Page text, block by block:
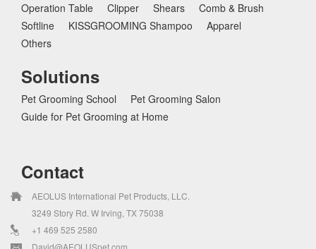
Operation Table
Clipper Shears
Comb & Brush
Softline
KISSGROOMING Shampoo
Apparel
Others
Solutions
Pet Grooming School
Pet Grooming Salon
Guide for Pet Grooming at Home
Contact
AEOLUS International Pet Products, LLC.
3249 Story Rd. W Irving, TX 75038
+1 469 525 2580